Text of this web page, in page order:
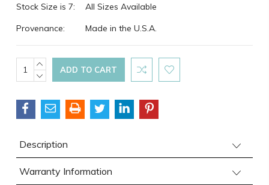
Stock Size is 7:
All Sizes Available
Provenance:
Made in the U.S.A.
Current
Stock:
INCREASE
QUANTITY:
DECREASE
Description
Warranty Information